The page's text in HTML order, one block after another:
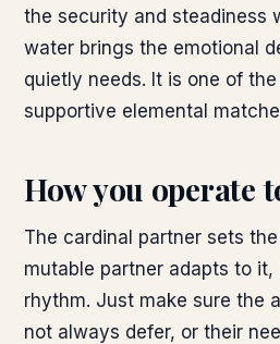
the security and steadiness
water brings the emotional
quietly needs. It is one of
supportive elemental
How you operate
The cardinal partner sets
mutable partner adapts to it,
rhythm. Just make sure the
not always defer, or their